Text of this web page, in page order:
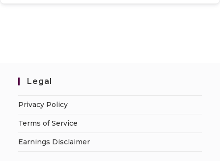
Legal
Privacy Policy
Terms of Service
Earnings Disclaimer